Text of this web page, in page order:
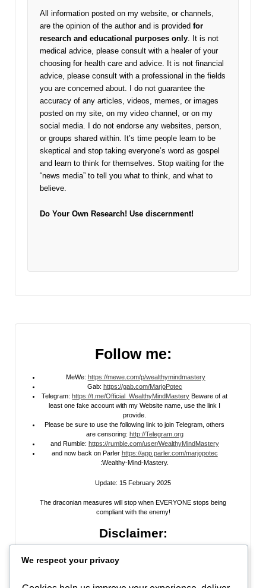
All information posted on my website, or channels,
are the opinion of the author and is provided for
research and educational purposes only . It is not
medical advice, please consult with a healer of your
choosing for health care and advice. It is not financial
advice, please consult with a professional in the fields
you are concerned about. I do not guarantee the
accuracy of any articles, videos, memes, or images
posted on my site, on my video channel, or on my
social media. I do not endorse any websites, person,
or groups shared within. It’s time people learn to be
skeptical and stop taking everyone’s word as gospel
and learn to think for themselves. Stop waiting for the
“news media” to tell you what to think, and what to
believe.
Do Your Own Research! Use discernment!
Follow me:
MeWe: https://mewe.com/p/wealthymindmastery
Gab: https://gab.com/MarjoPotec
Telegram: https://t.me/Official_WealthyMindMastery Beware of at
least one fake account with my Website name, use the link I
provide.
Please be sure to use the following link to join Telegram, others
are censoring: http://Telegram.org
and Rumble: https://rumble.com/user/WealthyMindMastery
and now back on Parler https://app.parler.com/marjopotec
:Wealthy-Mind-Mastery.
Update: 15 February 2025
The draconian measures will stop when EVERYONE stops being
compliant with the enemy!
Disclaimer:
author and is providedfor research and educational
posted on my site, on my video channel, or on my social media. I do not
We respect your privacy